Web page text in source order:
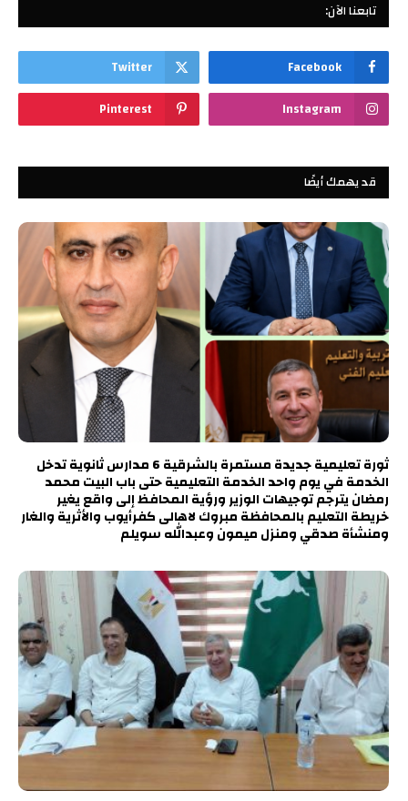
تابعنا الآن:
Facebook
Twitter
Instagram
Pinterest
قد يهمك أيضًا
ثورة تعليمية جديدة مستمرة بالشرقية 6 مدارس ثانوية تدخل
الخدمة في يوم واحد الخدمة التعليمية حتى باب البيت محمد
رمضان يترجم توجيهات الوزير ورؤية المحافظ إلى واقع يغير
خريطة التعليم بالمحافظة مبروك لاهالى كفرأيوب والأثرية والغار
ومنشأة صدقي ومنزل ميمون وعبدالله سويلم